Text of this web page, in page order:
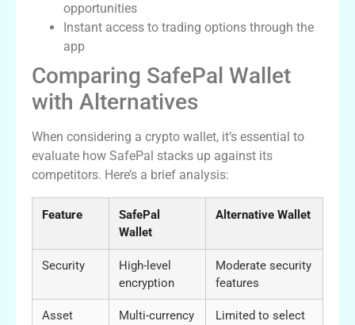
opportunities
Instant access to trading options through the
app
Comparing SafePal Wallet
with Alternatives
When considering a crypto wallet, it’s essential to
evaluate how SafePal stacks up against its
competitors. Here’s a brief analysis:
Feature
SafePal
Wallet
Alternative Wallet
Security
High-level
encryption
Moderate security
features
Asset
Multi-currency
Limited to select